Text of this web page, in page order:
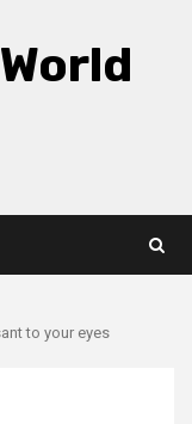
to your eyes